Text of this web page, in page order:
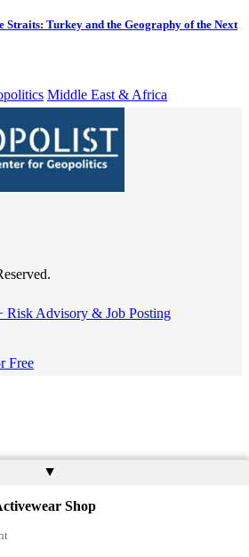
Straits: Turkey and the Geography of the Next
Middle East & Africa
Risk Advisory & Job Posting
Free
▲
Shop